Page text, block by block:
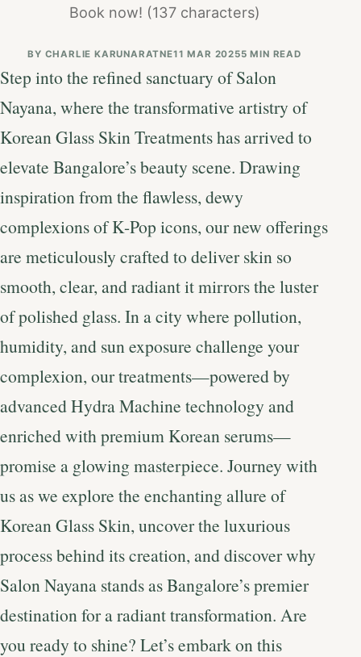
Book now! (137 characters)
BY CHARLIE KARUNARATNE11 MAR 20255 MIN READ
Step into the refined sanctuary of Salon
Nayana, where the transformative artistry of
Korean Glass Skin Treatments has arrived to
elevate Bangalore’s beauty scene. Drawing
inspiration from the flawless, dewy
complexions of K-Pop icons, our new offerings
are meticulously crafted to deliver skin so
smooth, clear, and radiant it mirrors the luster
of polished glass. In a city where pollution,
humidity, and sun exposure challenge your
complexion, our treatments—powered by
advanced Hydra Machine technology and
enriched with premium Korean serums—
promise a glowing masterpiece. Journey with
us as we explore the enchanting allure of
Korean Glass Skin, uncover the luxurious
process behind its creation, and discover why
Salon Nayana stands as Bangalore’s premier
destination for a radiant transformation. Are
you ready to shine? Let’s embark on this